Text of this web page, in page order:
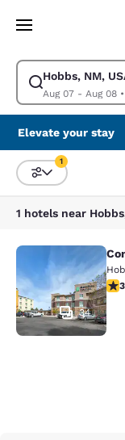
Skip To Main
Hobbs, NM,
Aug 07 - Aug 08•
Modify search for
Elevate your stay
Sort and Filter
1
1 hotels near
Comfort
34